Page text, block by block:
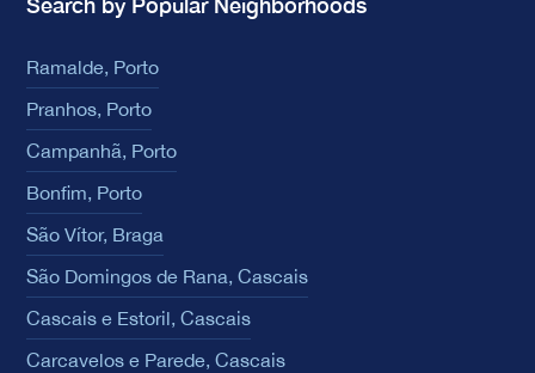
Ramalde, Porto
Pranhos, Porto
Campanhã, Porto
Bonfim, Porto
São Vítor, Braga
São Domingos de Rana, Cascais
Cascais e Estoril, Cascais
Carcavelos e Parede, Cascais